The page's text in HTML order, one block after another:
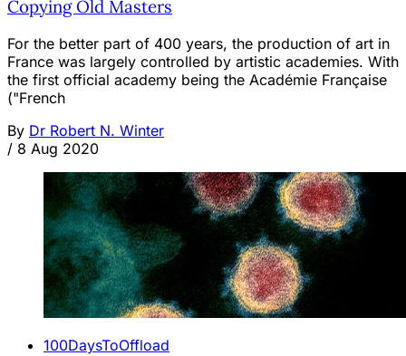
Copying Old Masters
For the better part of 400 years, the production of art in
France was largely controlled by artistic academies. With
the first official academy being the Académie Française
("French
By Dr Robert N. Winter
/ 8 Aug 2020
100DaysToOffload